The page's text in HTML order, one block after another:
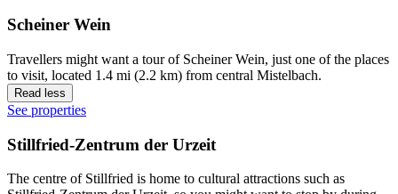
Scheiner Wein
Travellers might want a tour of Scheiner Wein, just one of the places
to visit, located 1.4 mi (2.2 km) from central Mistelbach.
Read less
See properties
Stillfried-Zentrum der Urzeit
The centre of Stillfried is home to cultural attractions such as